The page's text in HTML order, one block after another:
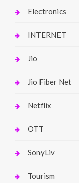
Electronics
INTERNET
Jio
Jio Fiber Net
Netflix
OTT
SonyLiv
Tourism